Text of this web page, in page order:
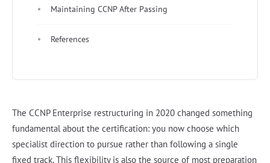
Maintaining CCNP After Passing
References
The CCNP Enterprise restructuring in 2020 changed something
fundamental about the certification: you now choose which
specialist direction to pursue rather than following a single
fixed track. This flexibility is also the source of most preparation